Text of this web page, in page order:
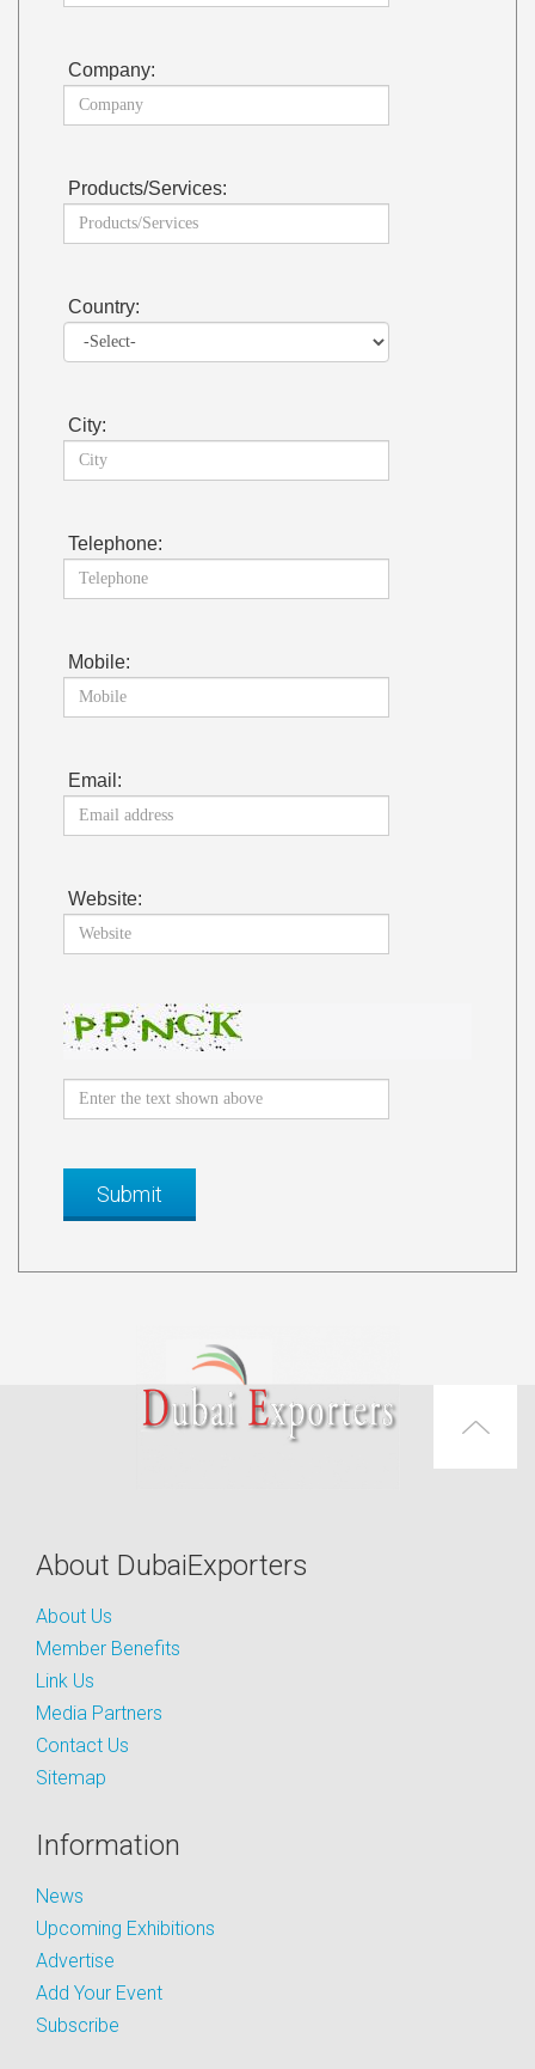
Company:
Products/Services:
Country:
City:
Telephone:
Mobile:
Email:
Website:
About DubaiExporters
About Us
Member Benefits
Link Us
Media Partners
Contact Us
Sitemap
Information
News
Upcoming Exhibitions
Advertise
Add Your Event
Subscribe